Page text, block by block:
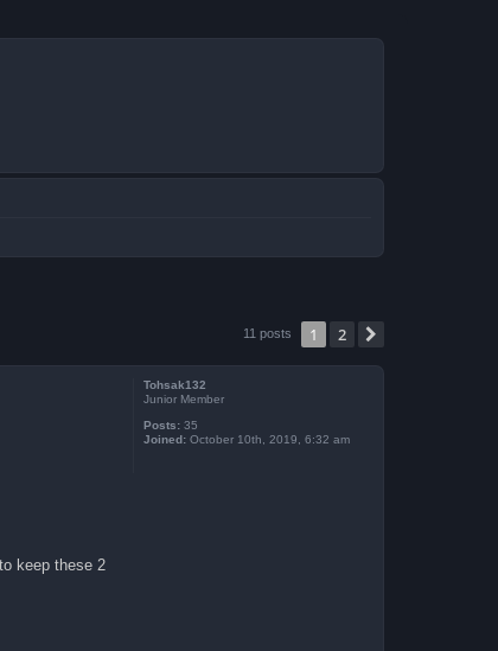
11 posts 1 2
Tohsak132
Junior Member
Posts: 35
Joined: October 10th, 2019, 6:32 am
keep these 2